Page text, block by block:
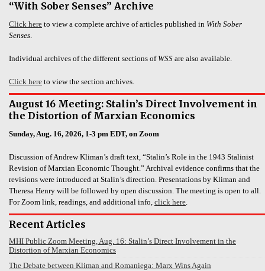
“With Sober Senses” Archive
Click here to view a complete archive of articles published in With Sober
Senses.
Individual archives of the different sections of WSS are also available.
Click here to view the section archives.
August 16 Meeting: Stalin’s Direct Involvement in
the Distortion of Marxian Economics
Sunday, Aug. 16, 2026, 1-3 pm EDT, on Zoom
Discussion of Andrew Kliman’s draft text, “Stalin’s Role in the 1943 Stalinist
Revision of Marxian Economic Thought.” Archival evidence confirms that the
revisions were introduced at Stalin’s direction. Presentations by Kliman and
Theresa Henry will be followed by open discussion. The meeting is open to all.
For Zoom link, readings, and additional info, click here.
Recent Articles
MHI Public Zoom Meeting, Aug. 16: Stalin’s Direct Involvement in the
Distortion of Marxian Economics
The Debate between Kliman and Romaniega: Marx Wins Again